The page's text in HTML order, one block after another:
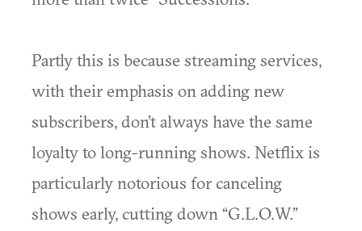
Partly this is because streaming services,
with their emphasis on adding new
subscribers, don’t always have the same
loyalty to long-running shows. Netflix is
particularly notorious for canceling
shows early, cutting down “G.L.O.W.”